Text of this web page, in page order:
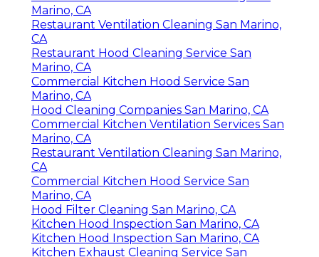
Marino, CA
Restaurant Ventilation Cleaning San Marino,
CA
Restaurant Hood Cleaning Service San
Marino, CA
Commercial Kitchen Hood Service San
Marino, CA
Hood Cleaning Companies San Marino, CA
Commercial Kitchen Ventilation Services San
Marino, CA
Restaurant Ventilation Cleaning San Marino,
CA
Commercial Kitchen Hood Service San
Marino, CA
Hood Filter Cleaning San Marino, CA
Kitchen Hood Inspection San Marino, CA
Kitchen Hood Inspection San Marino, CA
Kitchen Exhaust Cleaning Service San